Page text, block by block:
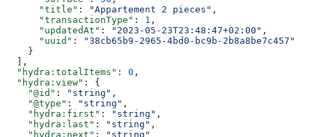
      "title"
: "Appartement 2 pieces" ,
      "transactionType"
: 1 ,
      "updatedAt"
: "2023-05-23T23:48:47+02:00" ,
      "uuid"
:
"38cb65b9-2965-4bd0-bc9b-2b8a8be7c457"
    }
  ],
  "hydra:totalItems"
: 0 ,
  "hydra:view"
: {
    "@id"
: "string" ,
    "@type"
: "string" ,
    "hydra:first"
: "string" ,
    "hydra:last"
: "string" ,
    "hydra:next"
:
"string"